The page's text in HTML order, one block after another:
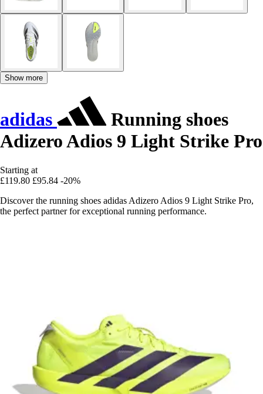
Show more
adidas
Running shoes
Adizero Adios 9 Light Strike Pro
Starting at
£119.80 £95.84 -20%
Discover the running shoes adidas Adizero Adios 9 Light Strike Pro,
the perfect partner for exceptional running performance.